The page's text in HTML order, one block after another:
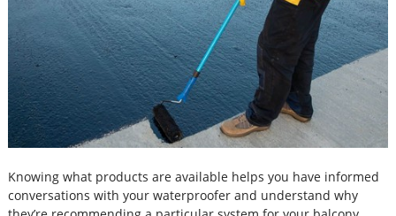
Knowing what products are available helps you have informed
conversations with your waterproofer and understand why